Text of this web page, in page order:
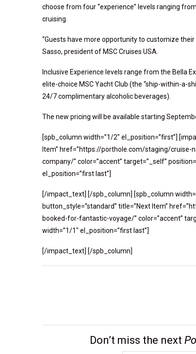
choose from four “experience” levels ranging
cruising.
“Guests have more opportunity to customize
Sasso, president of MSC Cruises USA.
Inclusive Experience levels range from the Bella
elite-choice MSC Yacht Club (the “ship-within-a-
24/7 complimentary alcoholic beverages).
The new pricing will be available starting
[spb_column width=”1/2″ el_position=”first”]
Item” href=”https://porthole.com/staging/
company/” color=”accent” target=”_self”
el_position=”first last”]
[/impact_text] [/spb_column] [spb_column
button_style=”standard” title=”Next Item”
booked-for-fantastic-voyage/” color=”accent”
width=”1/1″ el_position=”first last”]
[/impact_text] [/spb_column]
Don’t miss the next